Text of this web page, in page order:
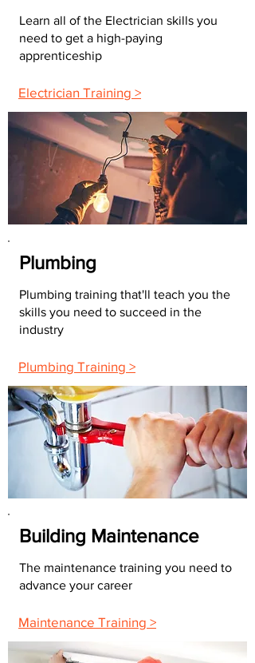
Learn all of the Electrician skills you
need to get a high-paying
apprenticeship
Electrician Training >
Plumbing
Plumbing training that'll teach you the
skills you need to succeed in the
industry
Plumbing Training >
Building Maintenance
The maintenance training you need to
advance your career
Maintenance Training >